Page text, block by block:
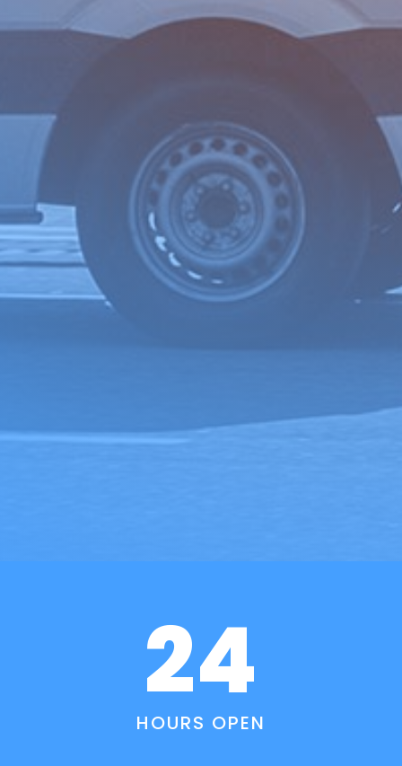
24
HOURS OPEN